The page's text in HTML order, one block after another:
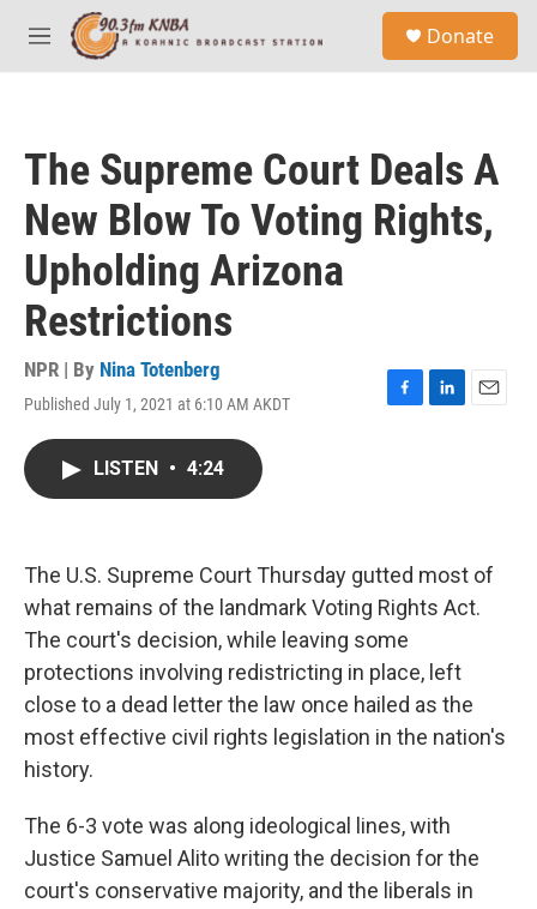
Skip to main content
M
e
Donate
The Supreme Court Deals A
New Blow To Voting Rights,
Upholding Arizona
Restrictions
NPR | By Nina Totenberg
Published July 1, 2021 at 6:10 AM AKDT
F
k
L
n
E
LISTEN • 4:24
The U.S. Supreme Court Thursday gutted most of
what remains of the landmark Voting Rights Act.
The court's decision, while leaving some
protections involving redistricting in place, left
close to a dead letter the law once hailed as the
most effective civil rights legislation in the nation's
history.
The 6-3 vote was along ideological lines, with
Justice Samuel Alito writing the decision for the
court's conservative majority, and the liberals in